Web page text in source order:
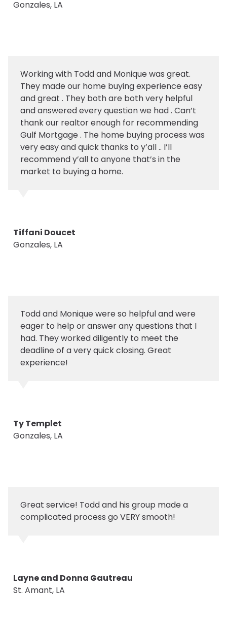
Gonzales, LA
Working with Todd and Monique was great.
They made our home buying experience easy
and great . They both are both very helpful
and answered every question we had . Can’t
thank our realtor enough for recommending
Gulf Mortgage . The home buying process was
very easy and quick thanks to y’all .. I’ll
recommend y’all to anyone that’s in the
market to buying a home.
Tiffani Doucet
Gonzales, LA
Todd and Monique were so helpful and were
eager to help or answer any questions that I
had. They worked diligently to meet the
deadline of a very quick closing. Great
experience!
Ty Templet
Gonzales, LA
Great service! Todd and his group made a
complicated process go VERY smooth!
Layne and Donna Gautreau
St. Amant, LA